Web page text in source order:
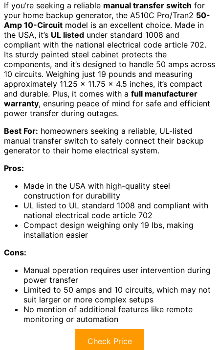
If you’re seeking a reliable manual transfer switch for
your home backup generator, the A510C Pro/Tran2 50-
Amp 10-Circuit model is an excellent choice. Made in
the USA, it’s UL listed under standard 1008 and
compliant with the national electrical code article 702.
Its sturdy painted steel cabinet protects the
components, and it’s designed to handle 50 amps across
10 circuits. Weighing just 19 pounds and measuring
approximately 11.25 x 11.75 x 4.5 inches, it’s compact
and durable. Plus, it comes with a full manufacturer
warranty, ensuring peace of mind for safe and efficient
power transfer during outages.
Best For: homeowners seeking a reliable, UL-listed
manual transfer switch to safely connect their backup
generator to their home electrical system.
Pros:
Made in the USA with high-quality steel
construction for durability
UL listed to UL standard 1008 and compliant with
national electrical code article 702
Compact design weighing only 19 lbs, making
installation easier
Cons:
Manual operation requires user intervention during
power transfer
Limited to 50 amps and 10 circuits, which may not
suit larger or more complex setups
No mention of additional features like remote
monitoring or automation
Check Price